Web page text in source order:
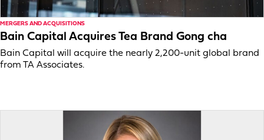
MERGERS AND ACQUISITIONS
Bain Capital Acquires Tea Brand Gong cha
Bain Capital will acquire the nearly 2,200-unit global brand
from TA Associates.